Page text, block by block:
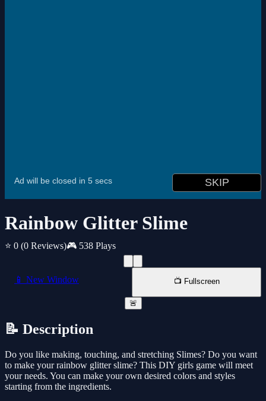
Rainbow Glitter Slime
⭐ 0 (0 Reviews)🎮 538 Plays
📱 New Window 📺 Fullscreen
🚨
📝 Description
Do you like making, touching, and stretching Slimes? Do you want
to make your rainbow glitter slime? This DIY girls game will meet
your needs. You can make your own desired colors and styles
starting from the ingredients.